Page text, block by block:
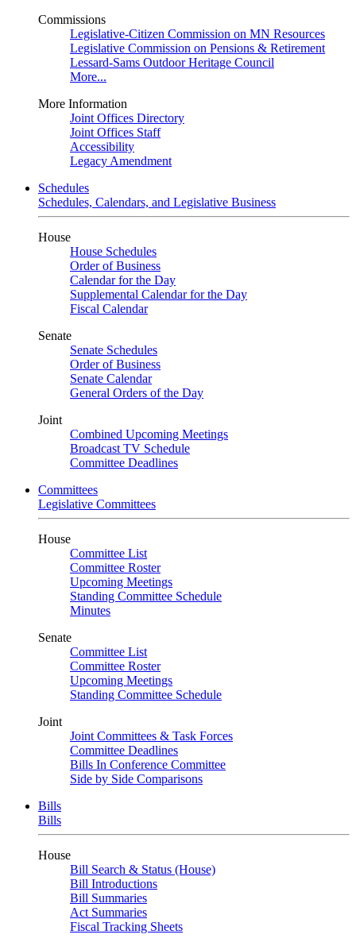
Commissions
Legislative-Citizen Commission on MN Resources
Legislative Commission on Pensions & Retirement
Lessard-Sams Outdoor Heritage Council
More...
More Information
Joint Offices Directory
Joint Offices Staff
Accessibility
Legacy Amendment
Schedules
Schedules, Calendars, and Legislative Business
House
House Schedules
Order of Business
Calendar for the Day
Supplemental Calendar for the Day
Fiscal Calendar
Senate
Senate Schedules
Order of Business
Senate Calendar
General Orders of the Day
Joint
Combined Upcoming Meetings
Broadcast TV Schedule
Committee Deadlines
Committees
Legislative Committees
House
Committee List
Committee Roster
Upcoming Meetings
Standing Committee Schedule
Minutes
Senate
Committee List
Committee Roster
Upcoming Meetings
Standing Committee Schedule
Joint
Joint Committees & Task Forces
Committee Deadlines
Bills In Conference Committee
Side by Side Comparisons
Bills
Bills
House
Bill Search & Status (House)
Bill Introductions
Bill Summaries
Act Summaries
Fiscal Tracking Sheets